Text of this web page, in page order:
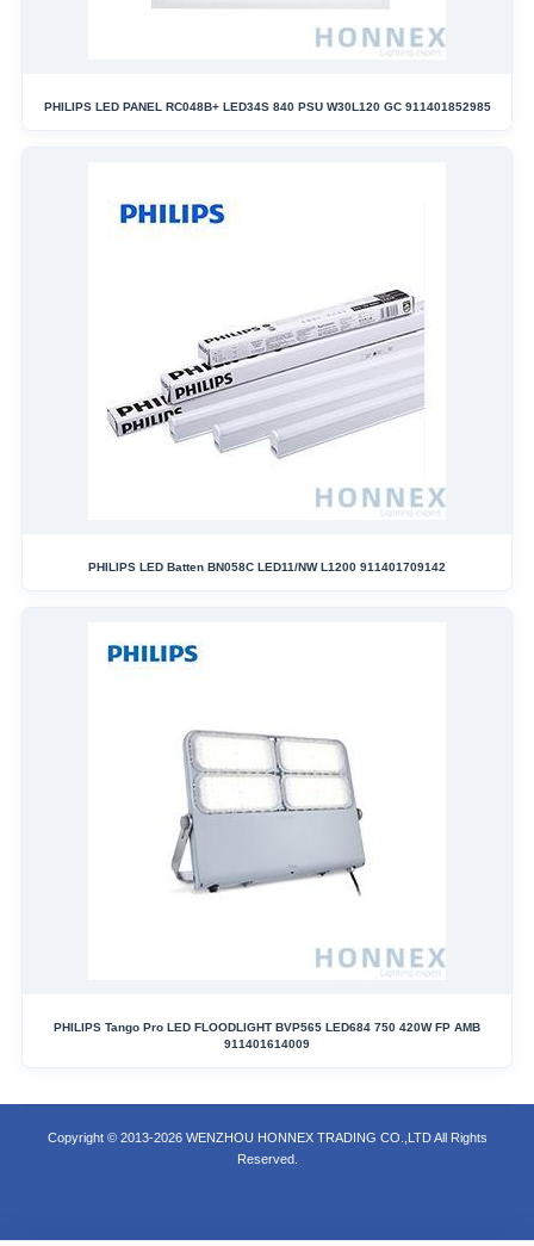
PHILIPS LED PANEL RC048B+ LED34S 840 PSU W30L120 GC 911401852985
PHILIPS LED Batten BN058C LED11/NW L1200 911401709142
PHILIPS Tango Pro LED FLOODLIGHT BVP565 LED684 750 420W FP AMB
911401614009
Copyright © 2013-2026 WENZHOU HONNEX TRADING CO.,LTD All Rights
Reserved.